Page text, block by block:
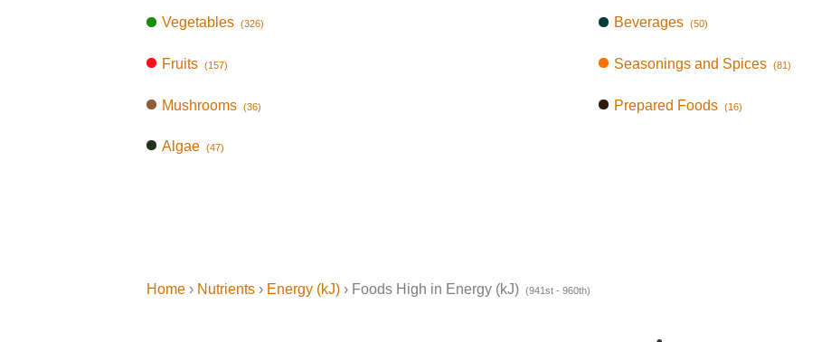
Vegetables (326)
Fruits (157)
Mushrooms (36)
Algae (47)
Beverages (50)
Seasonings and Spices (81)
Prepared Foods (16)
Home › Nutrients › Energy (kJ) › Foods High in Energy (kJ) (941st - 960th)